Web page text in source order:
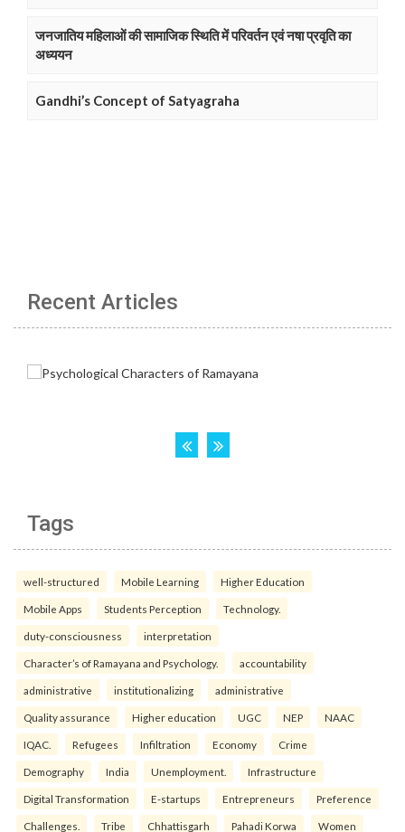
जनजातिय महिलाओं की सामाजिक स्थिति में परिवर्तन एवं नषा प्रवृति का
अध्ययन
Gandhi’s Concept of Satyagraha
Recent Articles
Tags
well-structured Mobile Learning Higher Education
Mobile Apps Students Perception Technology.
duty-consciousness interpretation
Character’s of Ramayana and Psychology. accountability
administrative institutionalizing administrative
Quality assurance Higher education UGC NEP NAAC
IQAC. Refugees Infiltration Economy Crime
Demography India Unemployment. Infrastructure
Digital Transformation E-startups Entrepreneurs Preference
Challenges. Tribe Chhattisgarh Pahadi Korwa Women